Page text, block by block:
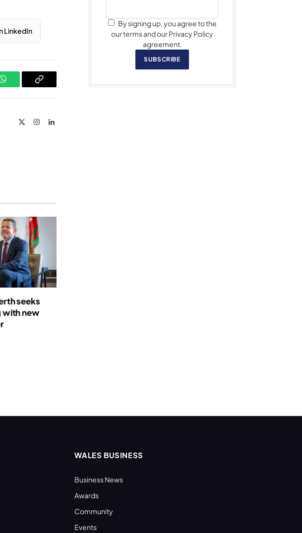
LinkedIn
WhatsAppCopy
InstagramLinkedIn
seeks
with new
By signing up, you agree to the
our terms and our Privacy Policy
agreement.
SUBSCRIBE
WALES BUSINESS
Business News
Awards
Community
Events